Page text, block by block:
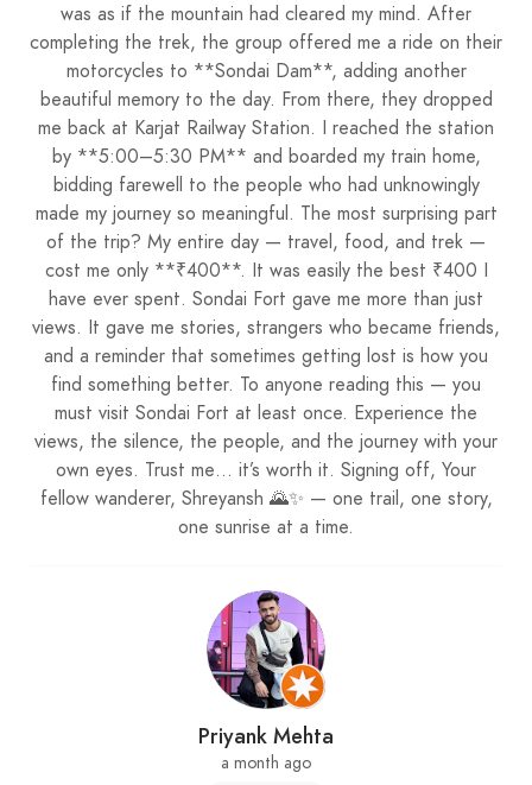
was as if the mountain had cleared my mind. After
completing the trek, the group offered me a ride on their
motorcycles to **Sondai Dam**, adding another
beautiful memory to the day. From there, they dropped
me back at Karjat Railway Station. I reached the station
by **5:00–5:30 PM** and boarded my train home,
bidding farewell to the people who had unknowingly
made my journey so meaningful. The most surprising part
of the trip? My entire day — travel, food, and trek —
cost me only **₹400**. It was easily the best ₹400 I
have ever spent. Sondai Fort gave me more than just
views. It gave me stories, strangers who became friends,
and a reminder that sometimes getting lost is how you
find something better. To anyone reading this — you
must visit Sondai Fort at least once. Experience the
views, the silence, the people, and the journey with your
own eyes. Trust me… it’s worth it. Signing off, Your
fellow wanderer, Shreyansh 🌄✨ — one trail, one story,
one sunrise at a time.
Priyank Mehta
a month ago